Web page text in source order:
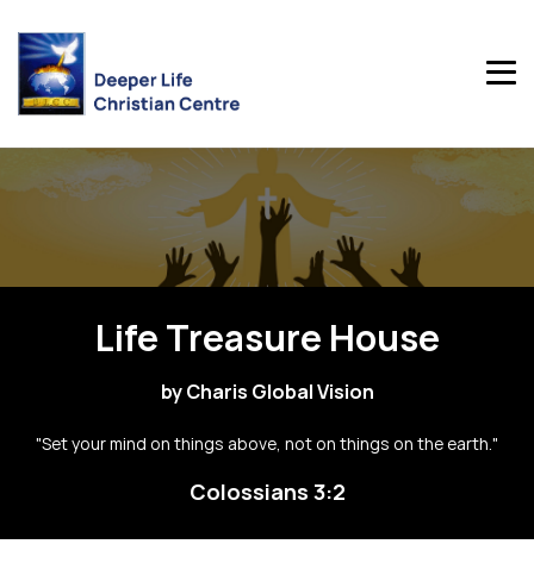
Life Treasure House
by Charis Global Vision
"Set your mind on things above, not on things on the earth."
Colossians 3:2